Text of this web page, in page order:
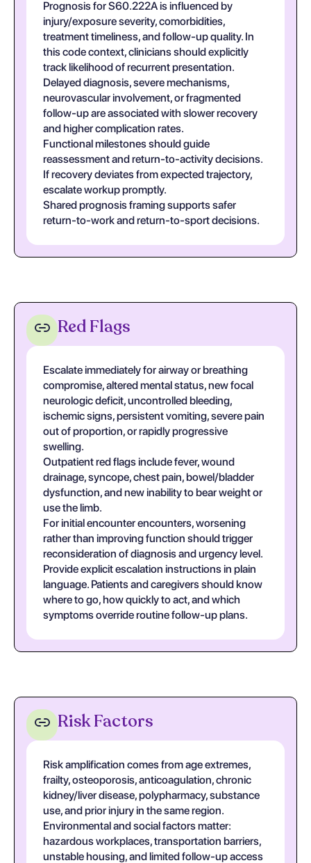
Prognosis for S60.222A is influenced by
injury/exposure severity, comorbidities,
treatment timeliness, and follow-up quality. In
this code context, clinicians should explicitly
track likelihood of recurrent presentation.
Delayed diagnosis, severe mechanisms,
neurovascular involvement, or fragmented
follow-up are associated with slower recovery
and higher complication rates.
Functional milestones should guide
reassessment and return-to-activity decisions.
If recovery deviates from expected trajectory,
escalate workup promptly.
Shared prognosis framing supports safer
return-to-work and return-to-sport decisions.
Red Flags
Escalate immediately for airway or breathing
compromise, altered mental status, new focal
neurologic deficit, uncontrolled bleeding,
ischemic signs, persistent vomiting, severe pain
out of proportion, or rapidly progressive
swelling.
Outpatient red flags include fever, wound
drainage, syncope, chest pain, bowel/bladder
dysfunction, and new inability to bear weight or
use the limb.
For initial encounter encounters, worsening
rather than improving function should trigger
reconsideration of diagnosis and urgency level.
Provide explicit escalation instructions in plain
language. Patients and caregivers should know
where to go, how quickly to act, and which
symptoms override routine follow-up plans.
Risk Factors
Risk amplification comes from age extremes,
frailty, osteoporosis, anticoagulation, chronic
kidney/liver disease, polypharmacy, substance
use, and prior injury in the same region.
Environmental and social factors matter:
hazardous workplaces, transportation barriers,
unstable housing, and limited follow-up access